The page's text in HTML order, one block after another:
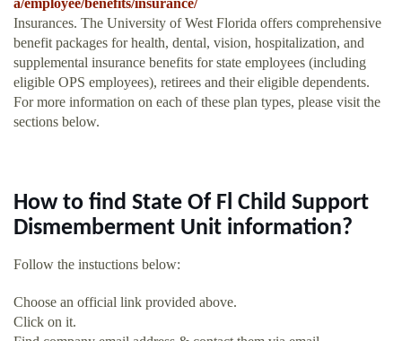
a/employee/benefits/insurance/
Insurances. The University of West Florida offers comprehensive
benefit packages for health, dental, vision, hospitalization, and
supplemental insurance benefits for state employees (including
eligible OPS employees), retirees and their eligible dependents.
For more information on each of these plan types, please visit the
sections below.
How to find State Of Fl Child Support
Dismemberment Unit information?
Follow the instuctions below:
Choose an official link provided above.
Click on it.